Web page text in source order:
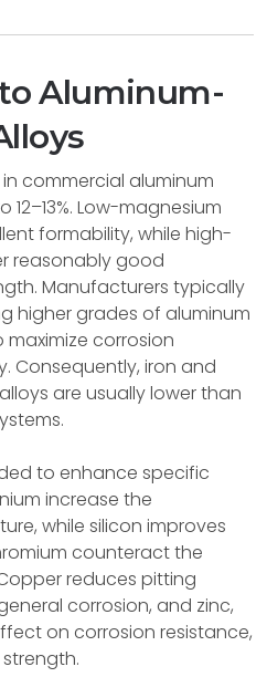
Aluminum-
commercial aluminum
Low-magnesium
formability, while high-
reasonably good
Manufacturers typically
higher grades of aluminum
maximize corrosion
Consequently, iron and
are usually lower than
to enhance specific
increase the
while silicon improves
counteract the
reduces pitting
corrosion, and zinc,
on corrosion resistance,